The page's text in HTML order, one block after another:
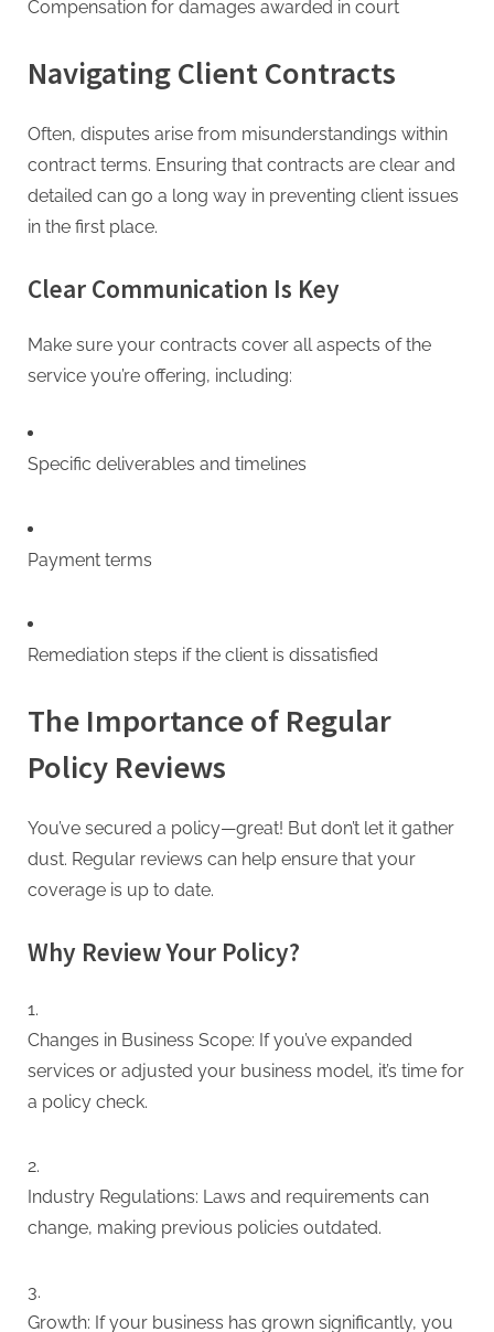
Compensation for damages awarded in court
Navigating Client Contracts
Often, disputes arise from misunderstandings within
contract terms. Ensuring that contracts are clear and
detailed can go a long way in preventing client issues
in the first place.
Clear Communication Is Key
Make sure your contracts cover all aspects of the
service you’re offering, including:
Specific deliverables and timelines
Payment terms
Remediation steps if the client is dissatisfied
The Importance of Regular
Policy Reviews
You’ve secured a policy—great! But don’t let it gather
dust. Regular reviews can help ensure that your
coverage is up to date.
Why Review Your Policy?
Changes in Business Scope: If you’ve expanded
services or adjusted your business model, it’s time for
a policy check.
Industry Regulations: Laws and requirements can
change, making previous policies outdated.
Growth: If your business has grown significantly, you